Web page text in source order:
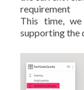
requirement
This time,
supporting the